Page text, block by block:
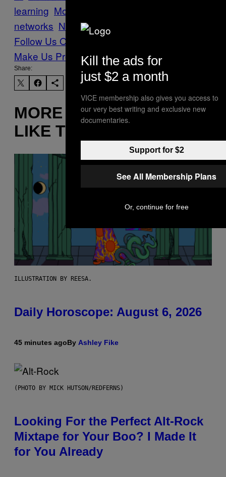
learning Motherboard
networks NVIDIA
Follow Us On Discover
Make Us Preferred In Top Stories
Share:
MORE
LIKE THIS
ILLUSTRATION BY REESA.
Daily Horoscope: August 6, 2026
45 minutes agoBy Ashley Fike
(PHOTO BY MICK HUTSON/REDFERNS)
Looking For the Perfect Alt-Rock
Mixtape for Your Boo? I Made It
for You Already
Kill the ads for
just $2 a month
VICE membership also gives you access to
our very best writing and exclusive new
documentaries.
Support for $2
See All Membership Plans
Or, continue for free